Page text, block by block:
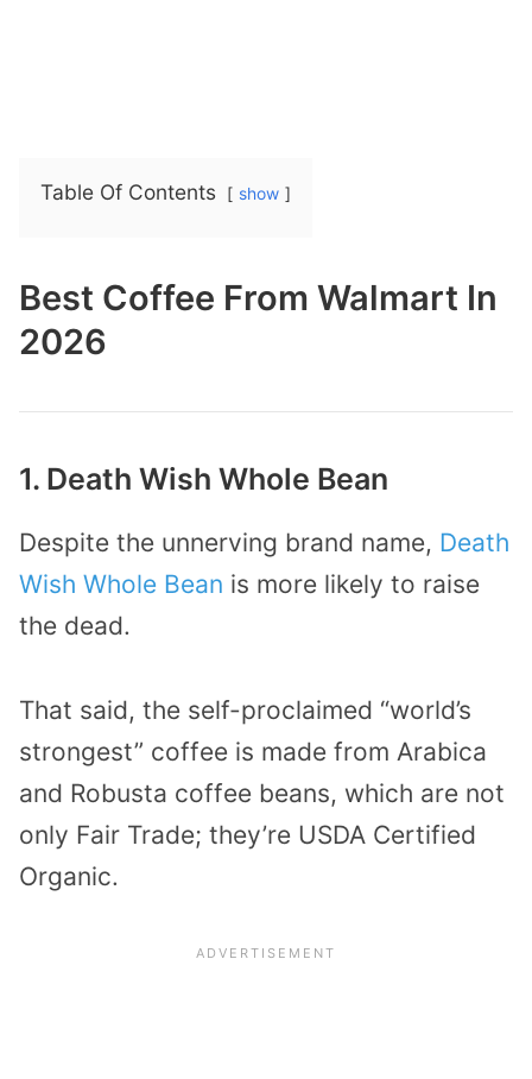
Table Of Contents show
Best Coffee From Walmart In
2026
1. Death Wish Whole Bean
Despite the unnerving brand name, Death
Wish Whole Bean is more likely to raise
the dead.
That said, the self-proclaimed “world’s
strongest” coffee is made from Arabica
and Robusta coffee beans, which are not
only Fair Trade; they’re USDA Certified
Organic.